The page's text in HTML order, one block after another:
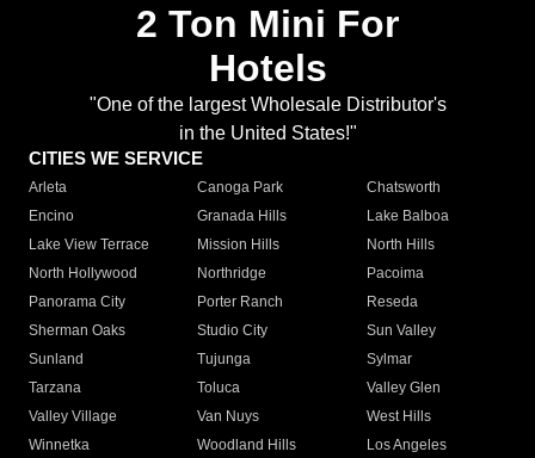
2 Ton Mini For
Hotels
"One of the largest Wholesale Distributor's
in the United States!"
CITIES WE SERVICE
Arleta Canoga Park
Chatsworth
Encino
Granada Hills
Lake Balboa
Lake View Terrace
Mission Hills
North Hills
North Hollywood
Northridge
Pacoima
Panorama City
Porter Ranch
Reseda
Sherman Oaks
Studio City
Sun Valley
Sunland
Tujunga
Sylmar
Tarzana
Toluca
Valley Glen
Valley Village
Van Nuys
West Hills
Winnetka
Woodland Hills
Los Angeles